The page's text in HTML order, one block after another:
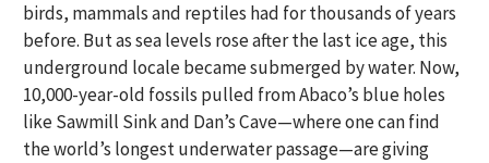
birds, mammals and reptiles had for thousands of years
before. But as sea levels rose after the last ice age, this
underground locale became submerged by water. Now,
10,000-year-old fossils pulled from Abaco’s blue holes
like Sawmill Sink and Dan’s Cave—where one can find
the world’s longest underwater passage—are giving